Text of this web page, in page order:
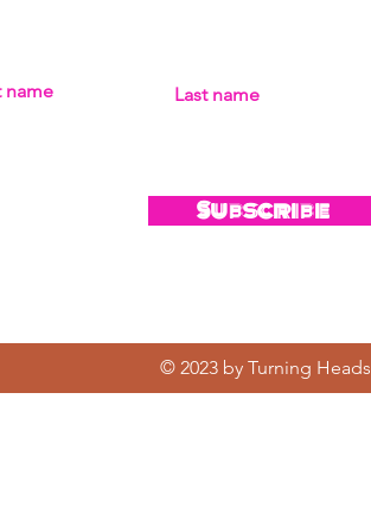
name Last name
Subscribe
© 2023 by Turning Heads